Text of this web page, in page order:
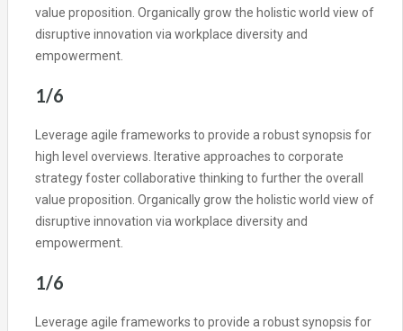
value proposition. Organically grow the holistic world view of
disruptive innovation via workplace diversity and
empowerment.
1/6
Leverage agile frameworks to provide a robust synopsis for
high level overviews. Iterative approaches to corporate
strategy foster collaborative thinking to further the overall
value proposition. Organically grow the holistic world view of
disruptive innovation via workplace diversity and
empowerment.
1/6
Leverage agile frameworks to provide a robust synopsis for